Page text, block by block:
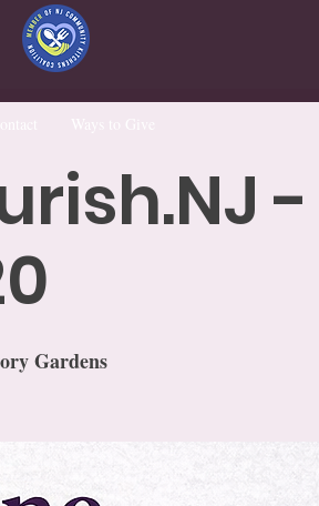
-
Gardens